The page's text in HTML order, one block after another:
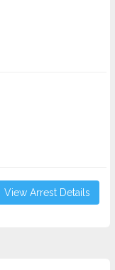
View Arrest Details